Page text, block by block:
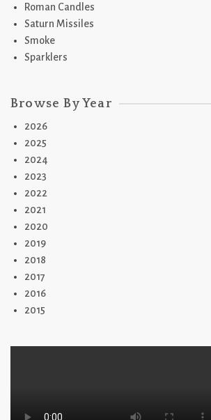
Roman Candles
Saturn Missiles
Smoke
Sparklers
Browse By Year
2026
2025
2024
2023
2022
2021
2020
2019
2018
2017
2016
2015